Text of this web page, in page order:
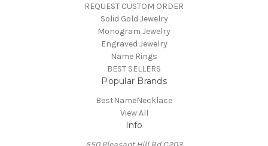
REQUEST CUSTOM ORDER
Solid Gold Jewelry
Monogram Jewelry
Engraved Jewelry
Name Rings
BEST SELLERS
Popular Brands
BestNameNecklace
View All
Info